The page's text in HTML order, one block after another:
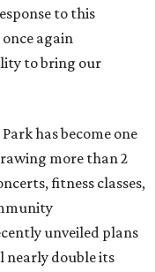
to this
once again
to bring our
has become one
more than 2
fitness classes,
unveiled plans
nearly double its